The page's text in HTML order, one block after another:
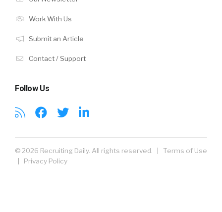
Work With Us
Submit an Article
Contact / Support
Follow Us
© 2026 Recruiting Daily. All rights reserved. | Terms of Use
Privacy Policy